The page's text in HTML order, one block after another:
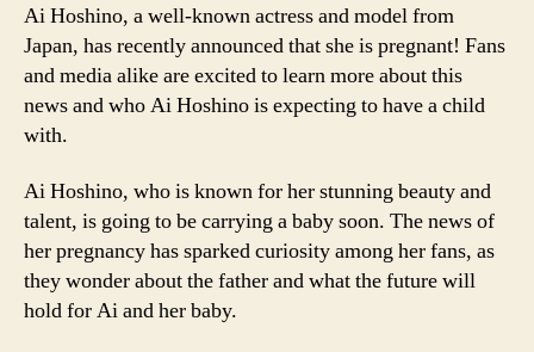
Ai Hoshino, a well-known actress and model from
Japan, has recently announced that she is pregnant! Fans
and media alike are excited to learn more about this
news and who Ai Hoshino is expecting to have a child
with.
Ai Hoshino, who is known for her stunning beauty and
talent, is going to be carrying a baby soon. The news of
her pregnancy has sparked curiosity among her fans, as
they wonder about the father and what the future will
hold for Ai and her baby.